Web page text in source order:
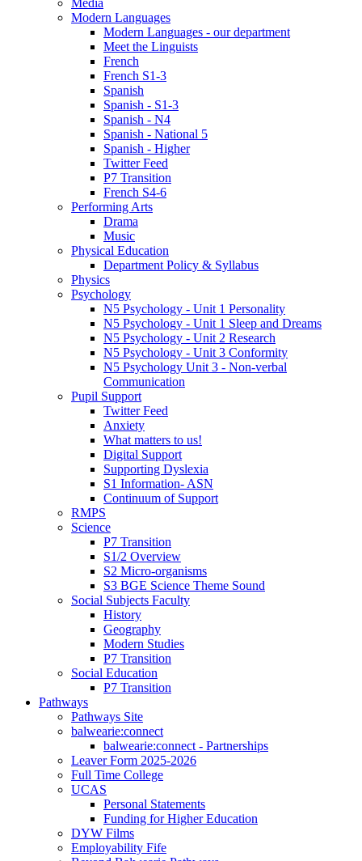
Media
Modern Languages
Modern Languages - our department
Meet the Linguists
French
French S1-3
Spanish
Spanish - S1-3
Spanish - N4
Spanish - National 5
Spanish - Higher
Twitter Feed
P7 Transition
French S4-6
Performing Arts
Drama
Music
Physical Education
Department Policy & Syllabus
Physics
Psychology
N5 Psychology - Unit 1 Personality
N5 Psychology - Unit 1 Sleep and Dreams
N5 Psychology - Unit 2 Research
N5 Psychology - Unit 3 Conformity
N5 Psychology Unit 3 - Non-verbal
Communication
Pupil Support
Twitter Feed
Anxiety
What matters to us!
Digital Support
Supporting Dyslexia
S1 Information- ASN
Continuum of Support
RMPS
Science
P7 Transition
S1/2 Overview
S2 Micro-organisms
S3 BGE Science Theme Sound
Social Subjects Faculty
History
Geography
Modern Studies
P7 Transition
Social Education
P7 Transition
Pathways
Pathways Site
balwearie:connect
balwearie:connect - Partnerships
Leaver Form 2025-2026
Full Time College
UCAS
Personal Statements
Funding for Higher Education
DYW Films
Employability Fife